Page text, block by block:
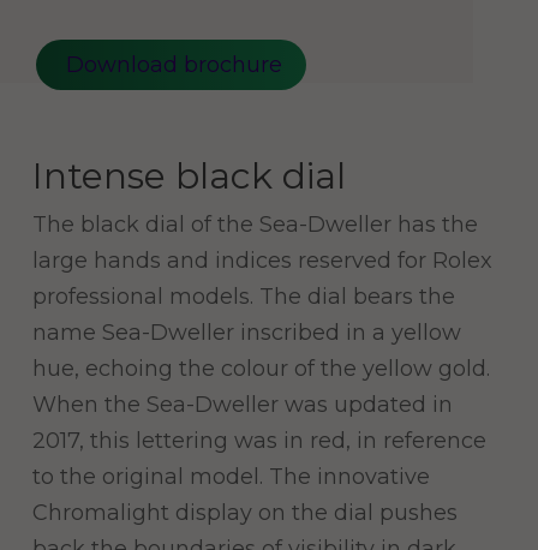
Download brochure
Intense black dial
The black dial of the Sea-Dweller has the
large hands and indices reserved for Rolex
professional models. The dial bears the
name Sea-Dweller inscribed in a yellow
hue, echoing the colour of the yellow gold.
When the Sea-Dweller was updated in
2017, this lettering was in red, in reference
to the original model. The innovative
Chromalight display on the dial pushes